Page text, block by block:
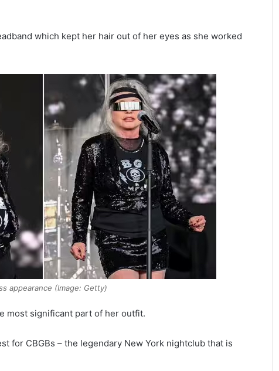
which kept her hair out of her eyes as she worked
appearance (Image: Getty)
most significant part of her outfit.
for CBGBs – the legendary New York nightclub that is